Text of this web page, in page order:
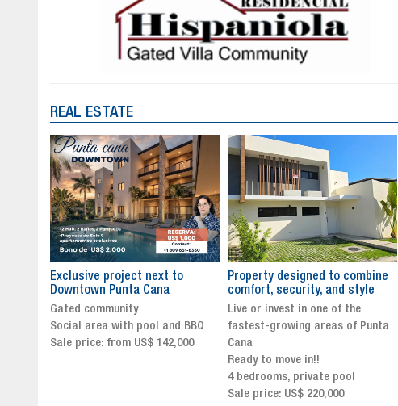
REAL ESTATE
Property designed to combine
comfort, security, and style
Live or invest in one of the
fastest-growing areas of Punta
Cana
The New Icon of Wellness and
Exclusivity in Santo Domingo
Luxury Living in Santo Domingo’s
Finest Neighborhood
Click for more info and
availability
Sale price from US$ 243,000